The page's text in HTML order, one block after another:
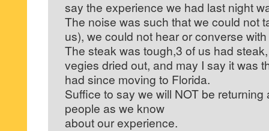
say the experience we had last night
The noise was such that we could not
us), we could not hear or converse
The steak was tough,3 of us had
vegies dried out, and may I say it was
had since moving to Florida.
Suffice to say we will NOT be
people as we know
about our experience.